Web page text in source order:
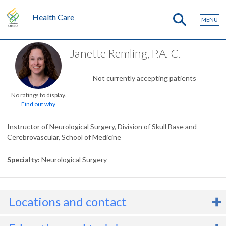
Health Care MENU
No ratings to display.
Find out why
Janette Remling, P.A.-C.
Not currently accepting patients
Instructor of Neurological Surgery, Division of Skull Base and
Cerebrovascular, School of Medicine
Specialty Neurological Surgery
Locations and contact